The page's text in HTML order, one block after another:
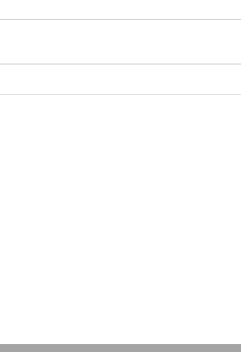
person and work in the world